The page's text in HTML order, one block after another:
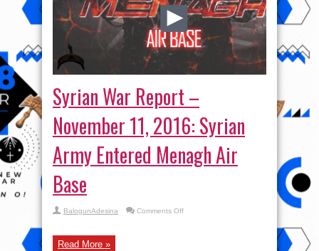
Syrian War Report –
November 11, 2016: Syrian
Army Entered Menagh Air
Base
BalogunAdesina Comments Offon
Read More »